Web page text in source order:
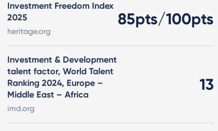
Investment Freedom Index
2025
heritage.org
85pts/100pts
Investment & Development
talent factor, World Talent
Ranking 2024, Europe –
Middle East – Africa
imd.org
13